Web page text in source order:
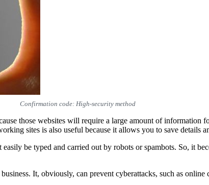
Confirmation code: High-security method
those websites will require a large amount of information
sites is also useful because it allows you to save details
be typed and carried out by robots or spambots. So, it
It, obviously, can prevent cyberattacks, such as